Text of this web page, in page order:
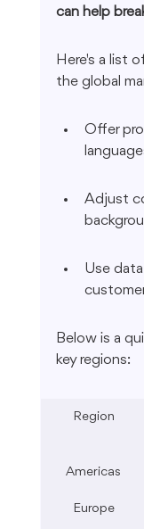
can help
Here's a list
the global
Offer
Adjust
Use
Below is a
key regions:
Region
Americas
Europe